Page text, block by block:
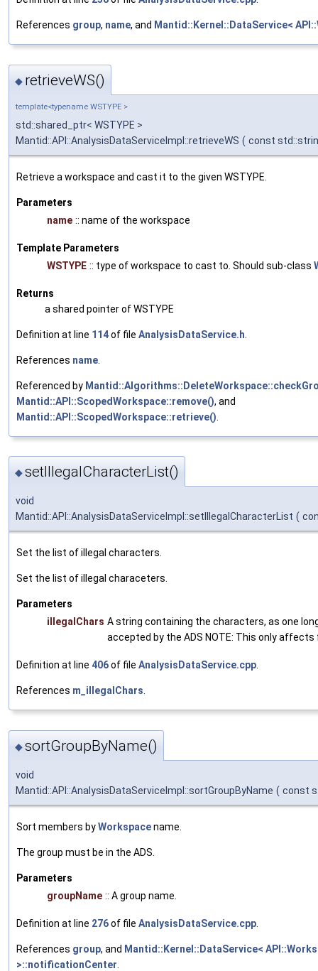
References group, name, and Mantid::Kernel::DataService<
◆ retrieveWS()
template<typename WSTYPE >
std::shared_ptr< WSTYPE >
Mantid::API::AnalysisDataServiceImpl::retrieveWS ( const
Retrieve a workspace and cast it to the given WSTYPE.
Parameters
name :: name of the workspace
Template Parameters
WSTYPE :: type of workspace to cast to. Should sub-class
Returns
a shared pointer of WSTYPE
Definition at line 114of file AnalysisDataService.h
References name
Referenced by
Mantid::API::ScopedWorkspace::remove(), and
Mantid::API::ScopedWorkspace::retrieve()
◆setIllegalCharacterList()
void
Mantid::API::AnalysisDataServiceImpl::setIllegalCharacterList (
Set the list of illegal characters.
Set the list of illegal characeters.
Parameters
illegalChars A string containing the characters, as one
accepted by the ADS NOTE: This only
Definition at line 406of file AnalysisDataService.cpp
References m_illegalChars
◆sortGroupByName()
void
Mantid::API::AnalysisDataServiceImpl::sortGroupByName ( const
Sort members byWorkspacename.
The group must be in the ADS.
Parameters
groupName :: A group name.
Definition at line 276of file AnalysisDataService.cpp
References group, and Mantid::Kernel::DataService<
>::notificationCenter